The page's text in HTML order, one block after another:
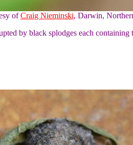
ofCraig Nieminski, Darwin,
by black splodges each